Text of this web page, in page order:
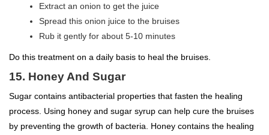
Extract an onion to get the juice
Spread this onion juice to the bruises
Rub it gently for about 5-10 minutes
Do this treatment on a daily basis to heal the bruises.
15. Honey And Sugar
Sugar contains antibacterial properties that fasten the healing
process. Using honey and sugar syrup can help cure the bruises
by preventing the growth of bacteria. Honey contains the healing